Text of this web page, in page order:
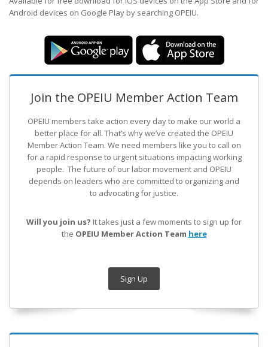
Android devices on Google Play by searching OPEIU.
Join the OPEIU Member Action Team
OPEIU members take action every day to make our world a
better place for all. That’s why we’ve created the OPEIU
Member Action Team. We need members like you to call on
for a rapid response to urgent situations impacting working
people. The future of our labor movement and OPEIU
depends on leaders who are committed to organizing and
to advocating for justice.
Will you join us? It takes just a few moments to sign up for
the OPEIU Member Action Team here
Sign Up